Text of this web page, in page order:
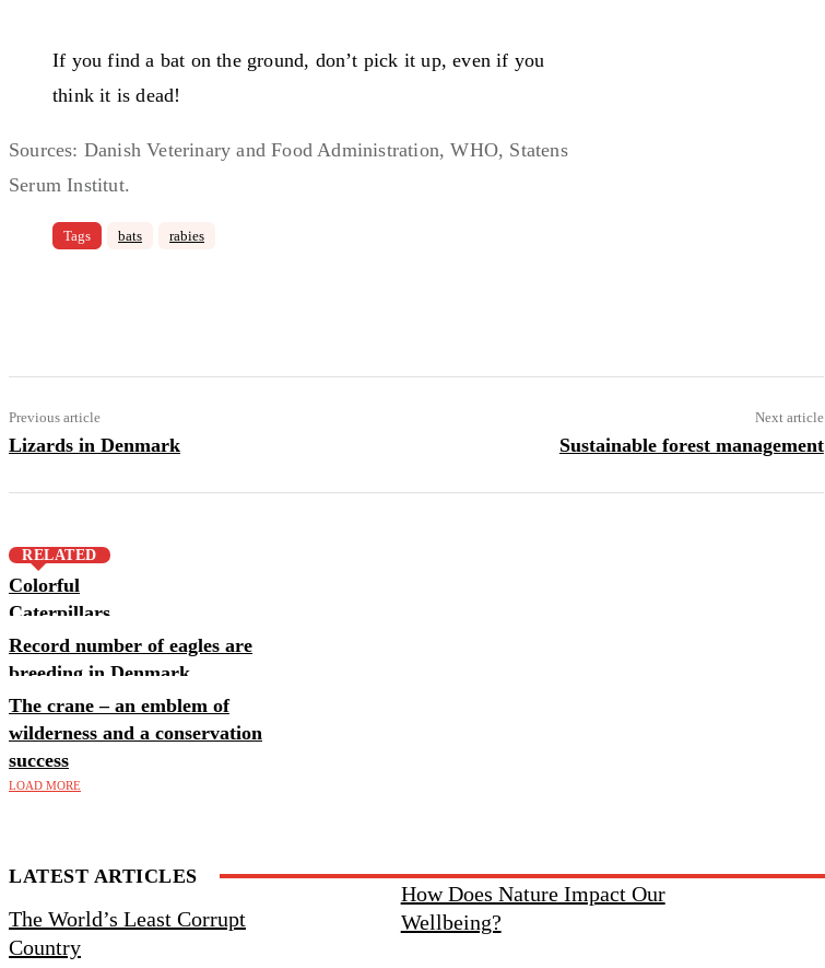
If you find a bat on the ground, don’t pick it up, even if you
think it is dead!
Sources: Danish Veterinary and Food Administration, WHO, Statens
Serum Institut.
Tags bats rabies
Previous article
Lizards in Denmark
Next article
Sustainable forest management
RELATED
Colorful
Caterpillars
Record number of eagles are
breeding in Denmark
The crane – an emblem of
wilderness and a conservation
success
LOAD MORE
LATEST ARTICLES
UNESCO World Heritage Sites
How Does Nature Impact Our
Wellbeing?
The World’s Least Corrupt
Country